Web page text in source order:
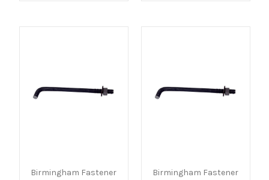
Birmingham Fastener Birmingham Fastener